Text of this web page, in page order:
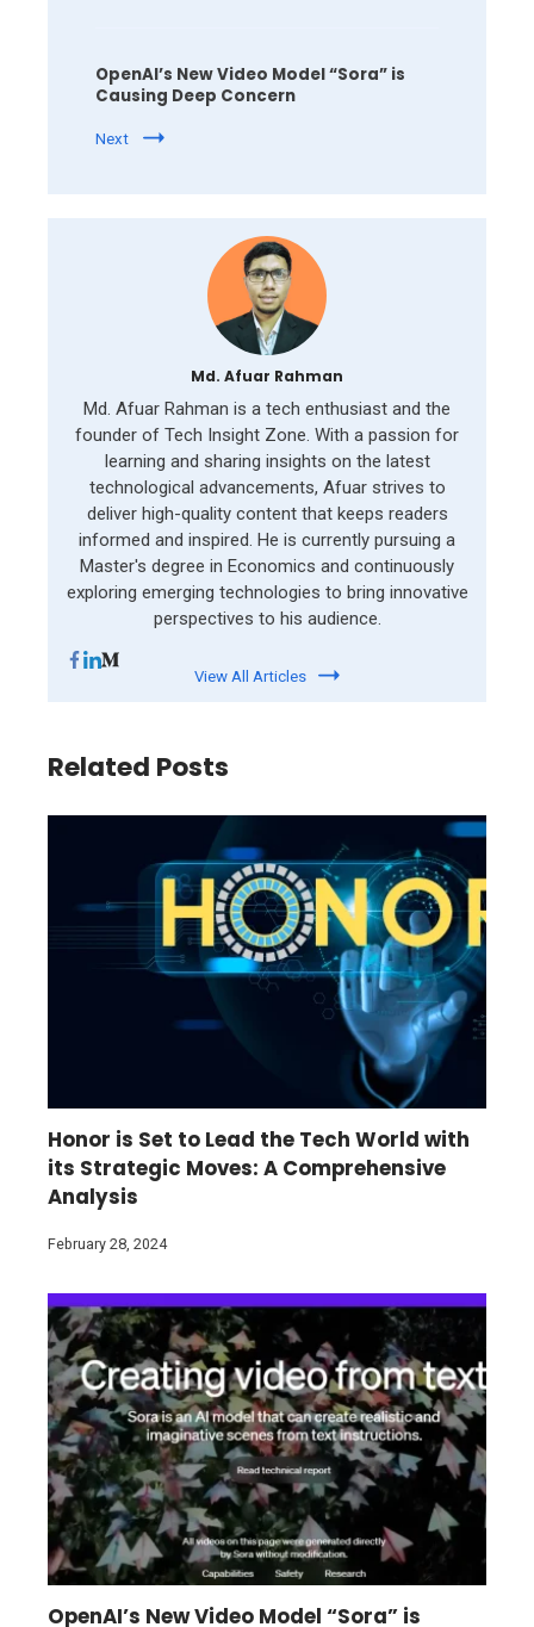
OpenAI’s New Video Model “Sora” is
Causing Deep Concern
Next
Md. Afuar Rahman
Md. Afuar Rahman is a tech enthusiast and the
founder of Tech Insight Zone. With a passion for
learning and sharing insights on the latest
technological advancements, Afuar strives to
deliver high-quality content that keeps readers
informed and inspired. He is currently pursuing a
Master's degree in Economics and continuously
exploring emerging technologies to bring innovative
perspectives to his audience.
View All Articles
Related Posts
Honor is Set to Lead the Tech World with
its Strategic Moves: A Comprehensive
Analysis
February 28, 2024
OpenAI’s New Video Model “Sora” is